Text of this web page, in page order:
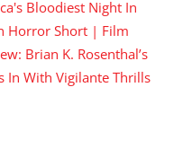
Bloodiest Night In
Horror Short | Film
Brian K. Rosenthal’s
In With Vigilante Thrills